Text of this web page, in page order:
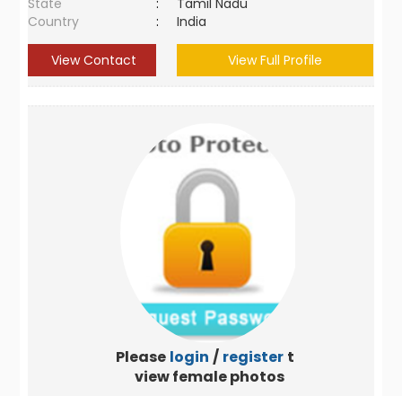
State
:
Tamil Nadu
Country
: India
View Contact View Full Profile
Please login / register to
view female photos